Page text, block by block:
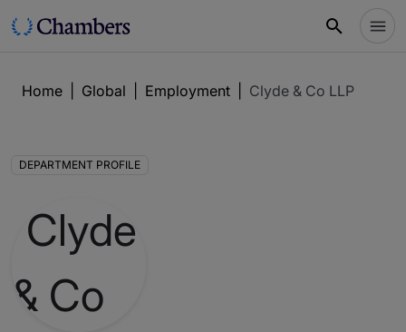
Home Global Employment Clyde & Co LLP
DEPARTMENT PROFILE